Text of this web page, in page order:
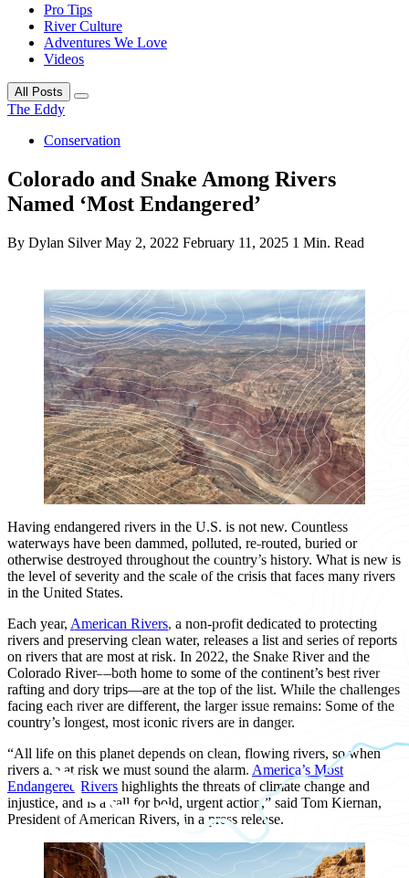
Pro Tips
River Culture
Adventures We Love
Videos
All Posts
The Eddy
Conservation
Colorado and Snake Among Rivers
Named ‘Most Endangered’
By Dylan Silver May 2, 2022 February 11, 2025 1 Min. Read
Having endangered rivers in the U.S. is not new. Countless
waterways have been dammed, polluted, re-routed, buried or
otherwise destroyed throughout the country’s history. What is new is
the level of severity and the scale of the crisis that faces many rivers
in the United States.
Each year, American Rivers, a non-profit dedicated to protecting
rivers and preserving clean water, releases a list and series of reports
on rivers that are most at risk. In 2022, the Snake River and the
Colorado River—both home to some of the continent’s best river
rafting and dory trips—are at the top of the list. While the challenges
facing each river are different, the larger issue remains: Some of the
country’s longest, most iconic rivers are in danger.
“All life on this planet depends on clean, flowing rivers, so when
rivers are at risk we must sound the alarm. America’s Most
Endangered Rivers highlights the threats of climate change and
injustice, and is a call for bold, urgent action,” said Tom Kiernan,
President of American Rivers, in a press release.